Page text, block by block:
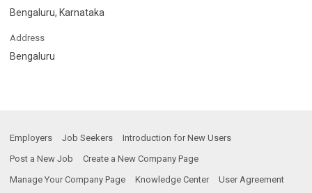
Bengaluru, Karnataka
Address
Bengaluru
Employers Job Seekers
Introduction for New Users
Post a New Job
Create a New Company Page
Manage Your Company Page
Knowledge Center User Agreement